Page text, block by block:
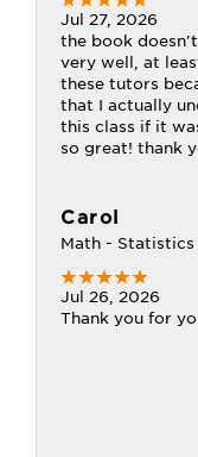
Jul 27, 2026
the book
very well, at
these tutors
that I actually
this class if it
so great! thank
Carol
Math - Statistics
Jul 26, 2026
Thank you for